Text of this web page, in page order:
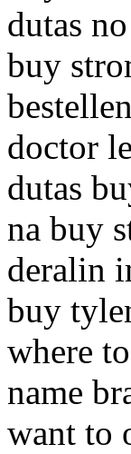
dutas
buy
doctor
dutas
na buy
deralin
buy
where
name
want to